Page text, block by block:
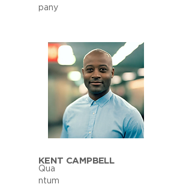
pany
KENT CAMPBELL
Qua
ntum